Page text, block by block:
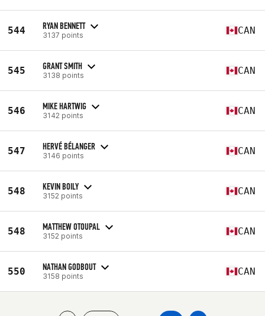
544 RYAN BENNETT
3137 points CAN
545 GRANT SMITH
3138 points CAN
546 MIKE HARTWIG
3142 points CAN
547 HERVÉ BÉLANGER
3146 points CAN
548 KEVIN BOILY
3152 points CAN
548 MATTHEW OTOUPAL
3152 points CAN
550 NATHAN GODBOUT
3158 points CAN